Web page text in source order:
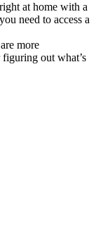
at home with a
need to access a
more
out what’s